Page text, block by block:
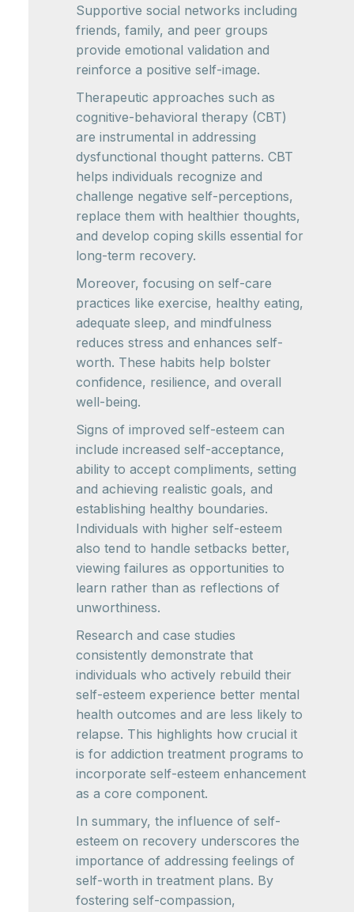
Supportive social networks including
friends, family, and peer groups
provide emotional validation and
reinforce a positive self-image.
Therapeutic approaches such as
cognitive-behavioral therapy (CBT)
are instrumental in addressing
dysfunctional thought patterns. CBT
helps individuals recognize and
challenge negative self-perceptions,
replace them with healthier thoughts,
and develop coping skills essential for
long-term recovery.
Moreover, focusing on self-care
practices like exercise, healthy eating,
adequate sleep, and mindfulness
reduces stress and enhances self-
worth. These habits help bolster
confidence, resilience, and overall
well-being.
Signs of improved self-esteem can
include increased self-acceptance,
ability to accept compliments, setting
and achieving realistic goals, and
establishing healthy boundaries.
Individuals with higher self-esteem
also tend to handle setbacks better,
viewing failures as opportunities to
learn rather than as reflections of
unworthiness.
Research and case studies
consistently demonstrate that
individuals who actively rebuild their
self-esteem experience better mental
health outcomes and are less likely to
relapse. This highlights how crucial it
is for addiction treatment programs to
incorporate self-esteem enhancement
as a core component.
In summary, the influence of self-
esteem on recovery underscores the
importance of addressing feelings of
self-worth in treatment plans. By
fostering self-compassion,